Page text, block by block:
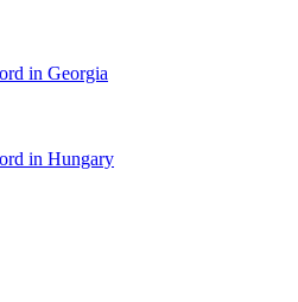
in Georgia
in Hungary